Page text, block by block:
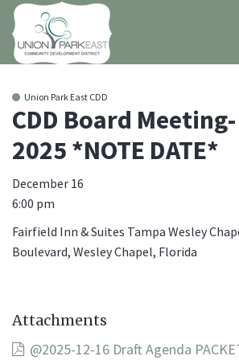
Union Park East CDD
CDD Board
2025 *NOTE DATE*
December 16
6:00 pm
Fairfield Inn & Suites Tampa Wesley
Boulevard, Wesley Chapel, Florida
Attachments
@2025-12-16 Draft Agenda